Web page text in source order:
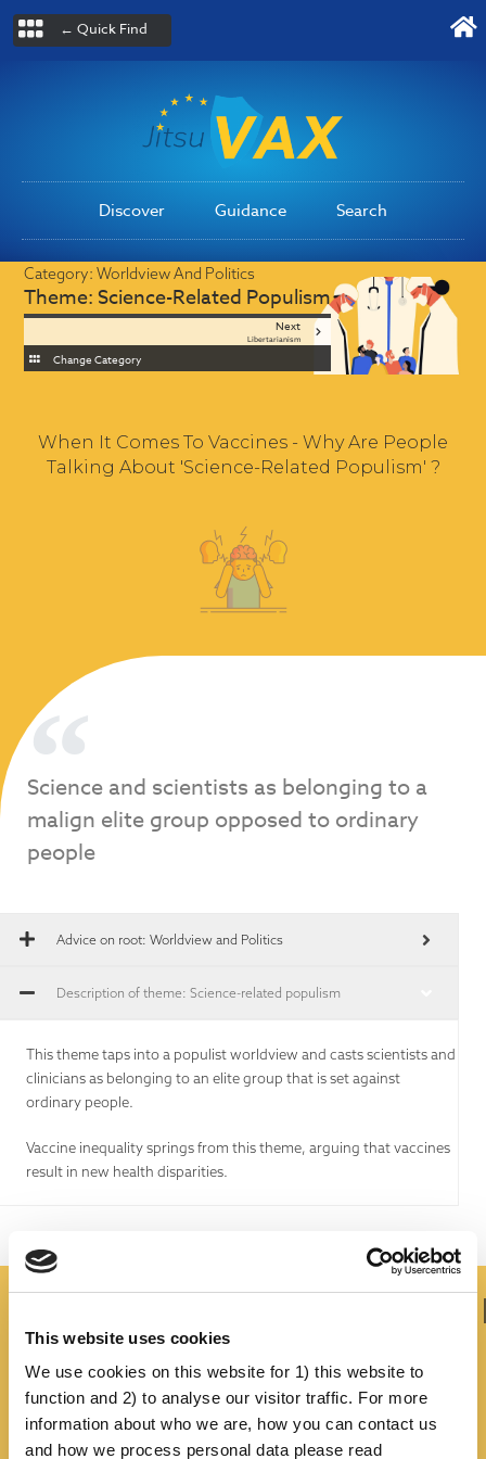
This website uses cookies
We use cookies on this website for 1) this website to
function and 2) to analyse our visitor traffic. For more
information about who we are, how you can contact us
and how we process personal data please read
← Quick Find
Discover Guidance Search
Category:Worldview And Politics
Theme:Science-Related Populism
Next
Libertarianism
Change Category
When It Comes To Vaccines - Why Are People
Talking About 'Science-Related Populism' ?
Science and scientists as belonging to a
malign elite group opposed to ordinary
people
Advice on root: Worldview and Politics
Description of theme: Science-related populism
This theme taps into a populist worldview and casts scientists and
clinicians as belonging to an elite group that is set against
ordinary people.
Vaccine inequality springs from this theme, arguing that vaccines
result in new health disparities.